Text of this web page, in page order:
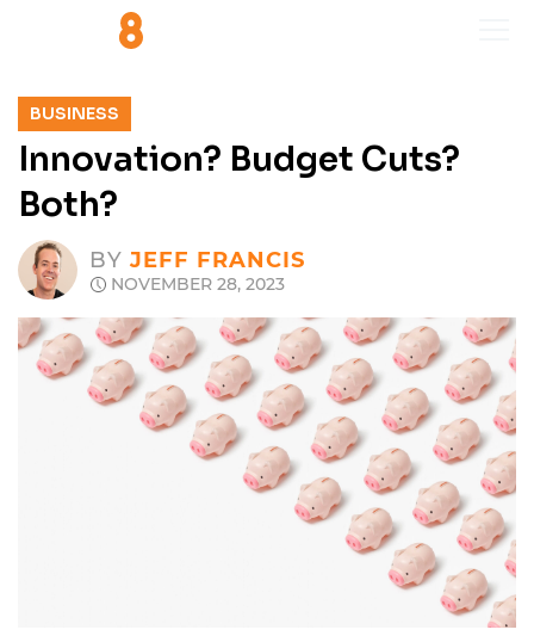
BUSINESS
Innovation? Budget Cuts?
Both?
BY JEFF FRANCIS
NOVEMBER 28, 2023